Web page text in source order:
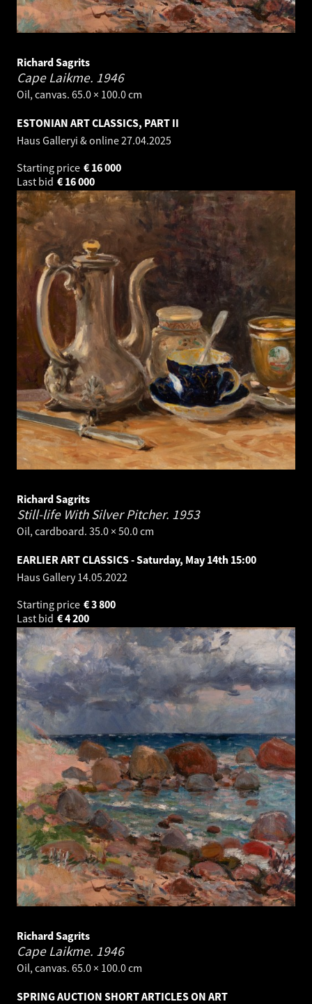
Richard Sagrits
Cape Laikme. 1946
Oil, canvas. 65.0 × 100.0 cm
ESTONIAN ART CLASSICS, PART II
Haus Galleryi & online27.04.2025
Starting price
16 000
€
Last bid
16 000
€
Richard Sagrits
Still-life With Silver Pitcher. 1953
Oil, cardboard. 35.0 × 50.0 cm
EARLIER ART CLASSICS - Saturday, May 14th 15:00
Haus Gallery14.05.2022
Starting price
3 800
€
Last bid
4 200
€
Richard Sagrits
Cape Laikme. 1946
Oil, canvas. 65.0 × 100.0 cm
SPRING AUCTION SHORT ARTICLES ON ART